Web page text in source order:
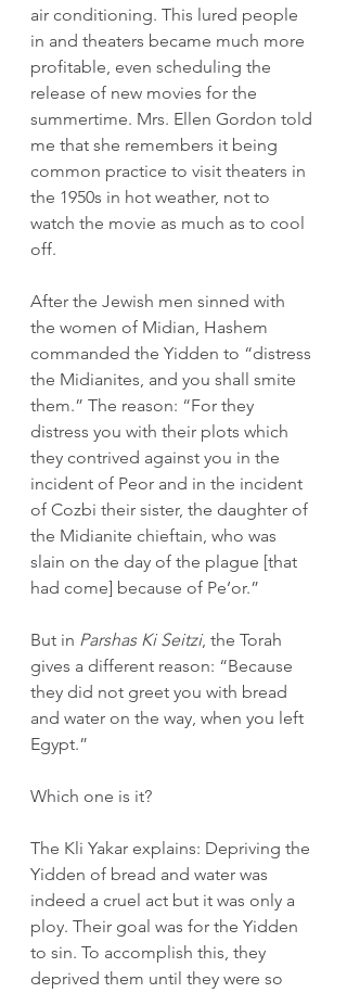
air conditioning. This lured people
in and theaters became much more
profitable, even scheduling the
release of new movies for the
summertime. Mrs. Ellen Gordon told
me that she remembers it being
common practice to visit theaters in
the 1950s in hot weather, not to
watch the movie as much as to cool
off.
After the Jewish men sinned with
the women of Midian, Hashem
commanded the Yidden to “distress
the Midianites, and you shall smite
them.” The reason: “For they
distress you with their plots which
they contrived against you in the
incident of Peor and in the incident
of Cozbi their sister, the daughter of
the Midianite chieftain, who was
slain on the day of the plague [that
had come] because of Pe’or.”
But in Parshas Ki Seitzi, the Torah
gives a different reason: “Because
they did not greet you with bread
and water on the way, when you left
Egypt.”
Which one is it?
The Kli Yakar explains: Depriving the
Yidden of bread and water was
indeed a cruel act but it was only a
ploy. Their goal was for the Yidden
to sin. To accomplish this, they
deprived them until they were so